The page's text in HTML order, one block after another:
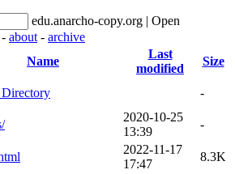
edu.anarcho-copy.org | Open
about - archive
Name
Last
modified
Size
Directory -
2020-10-25
13:39
-
2022-11-17
17:47
8.3K